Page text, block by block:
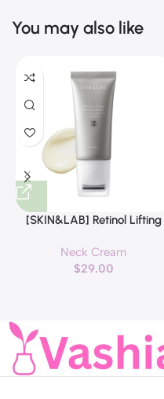
You may also like
[SKIN&LAB] Retinol Lifting
applicator, Vegan Anti Aging
Face and Neck Cream for
Neck Cream
$29.00